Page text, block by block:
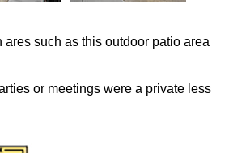
such as this outdoor patio area
or meetings were a private less